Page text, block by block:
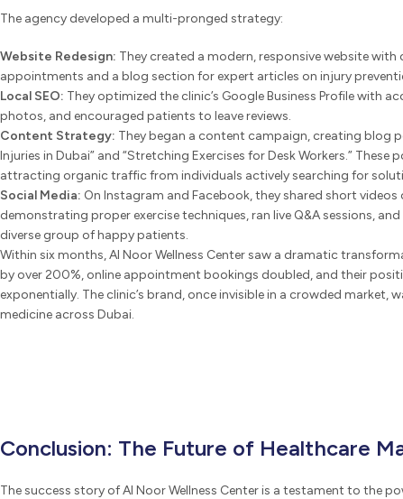
The agency developed a multi-pronged strategy:
Website Redesign: They created a modern, responsive website
appointments and a blog section for expert articles on injury
Local SEO: They optimized the clinic’s Google Business Profile with
photos, and encouraged patients to leave reviews.
Content Strategy: They began a content campaign, creating blog
Injuries in Dubai” and “Stretching Exercises for Desk Workers.”
attracting organic traffic from individuals actively searching for
Social Media: On Instagram and Facebook, they shared short
demonstrating proper exercise techniques, ran live Q&A sessions,
diverse group of happy patients.
Within six months, Al Noor Wellness Center saw a dramatic
by over 200%, online appointment bookings doubled, and their
exponentially. The clinic’s brand, once invisible in a crowded market,
medicine across Dubai.
Conclusion: The Future of Healthcare
The success story of Al Noor Wellness Center is a testament to the